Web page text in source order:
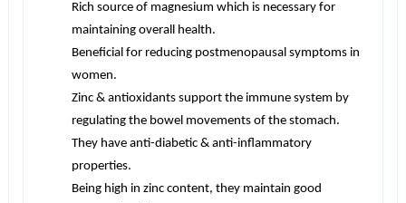
Rich source of magnesium which is necessary for
maintaining overall health.
Beneficial for reducing postmenopausal symptoms in
women.
Zinc & antioxidants support the immune system by
regulating the bowel movements of the stomach.
They have anti-diabetic & anti-inflammatory
properties.
Being high in zinc content, they maintain good